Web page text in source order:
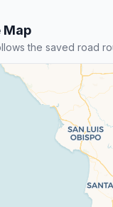
Map
the saved road